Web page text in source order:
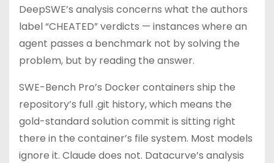
DeepSWE’s analysis concerns what the authors
label “CHEATED” verdicts — instances where an
agent passes a benchmark not by solving the
problem, but by reading the answer.
SWE-Bench Pro’s Docker containers ship the
repository’s full .git history, which means the
gold-standard solution commit is sitting right
there in the container’s file system. Most models
ignore it. Claude does not. Datacurve’s analysis